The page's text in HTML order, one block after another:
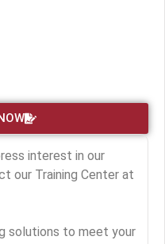
interest in our
our Training Center at
solutions to meet your